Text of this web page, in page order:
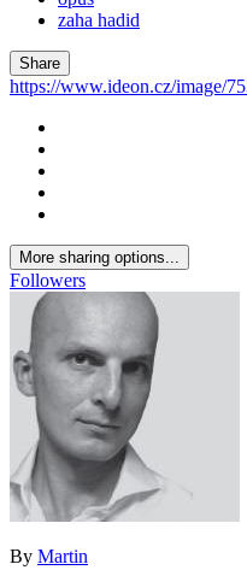
Opus by Omniyat 03.jpg
omniyat
opus
zaha hadid
Share
https://www.ideon.cz/image/